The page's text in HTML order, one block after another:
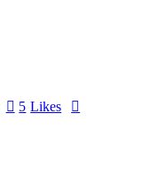
5 Likes